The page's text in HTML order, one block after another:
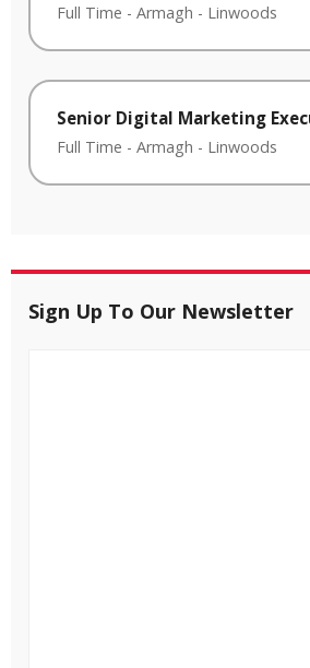
Full Time - Armagh - Linwoods
Senior Digital Marketing
Full Time - Armagh - Linwoods
Sign Up To Our Newsletter